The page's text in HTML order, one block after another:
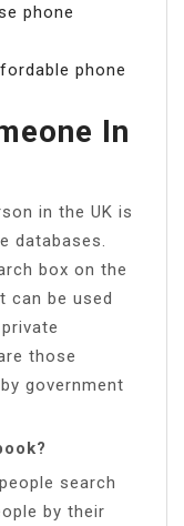
phone
phone
In
in the UK is
databases.
box on the
can be used
those
government
search
by their